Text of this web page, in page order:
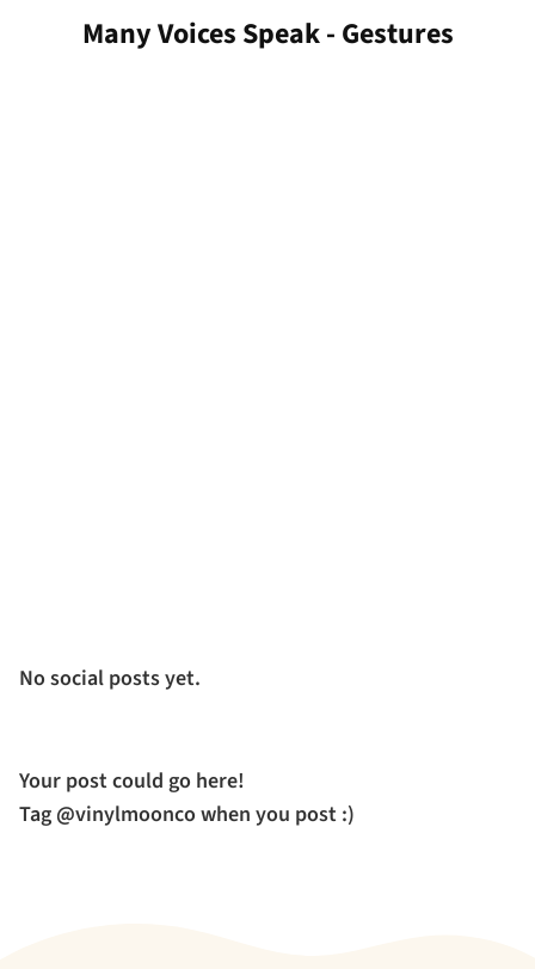
Many Voices Speak - Gestures
No social posts yet.
Your post could go here!
Tag @vinylmoonco when you post :)